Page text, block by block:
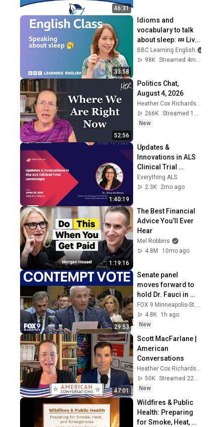
46:31
33:58
Idioms and
vocabulary to talk
about sleep: 💤 Live
English Class
BBC Learning English
98K
52:56
Politics Chat,
August 4, 2026
Heather Cox Richardson
266K
Streamed 1d ago
New
1:40:19
Updates &
Innovations in ALS
Clinical Trial
Landscape by Dr.
Jinsy Andrews
Everything ALS
2.3K
2mo ago
1:19:16
The Best Financial
Advice You’ll Ever
Hear
Mel Robbins
4.8M
10mo ago
29:53
Senate panel
moves forward to
hold Dr. Fauci in
contempt
FOX 9 Minneapolis-St. Paul
4.8K
1h ago
New
47:01
Scott MacFarlane |
American
Conversations
Heather Cox Richardson
50K
Streamed 22h ago
New
Wildfires & Public
Health: Preparing
for Smoke, Heat,